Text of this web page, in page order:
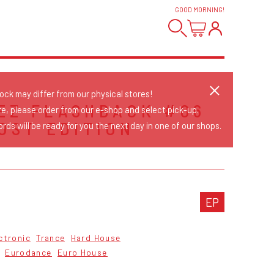
GOOD MORNING!
FLASHBACK #06
EDITION
EP
Trance
Hard House
Eurodance Euro House
may differ from our physical stores!
please order from our e-shop and select pick-up.
will be ready for you the next day in one of our shops.